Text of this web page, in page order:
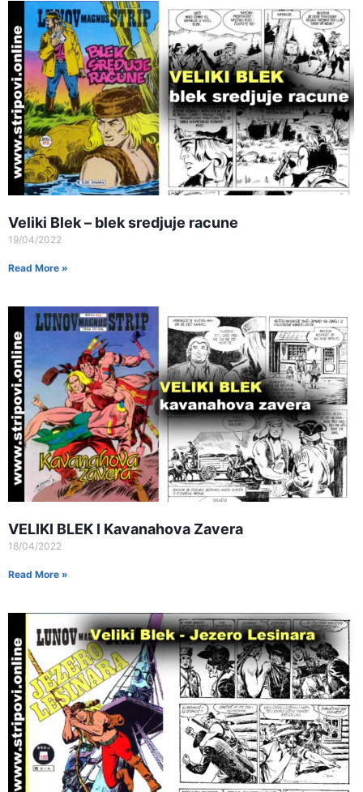
Veliki Blek – blek sredjuje racune
19/04/2022
Read More »
VELIKI BLEK I Kavanahova Zavera
18/04/2022
Read More »